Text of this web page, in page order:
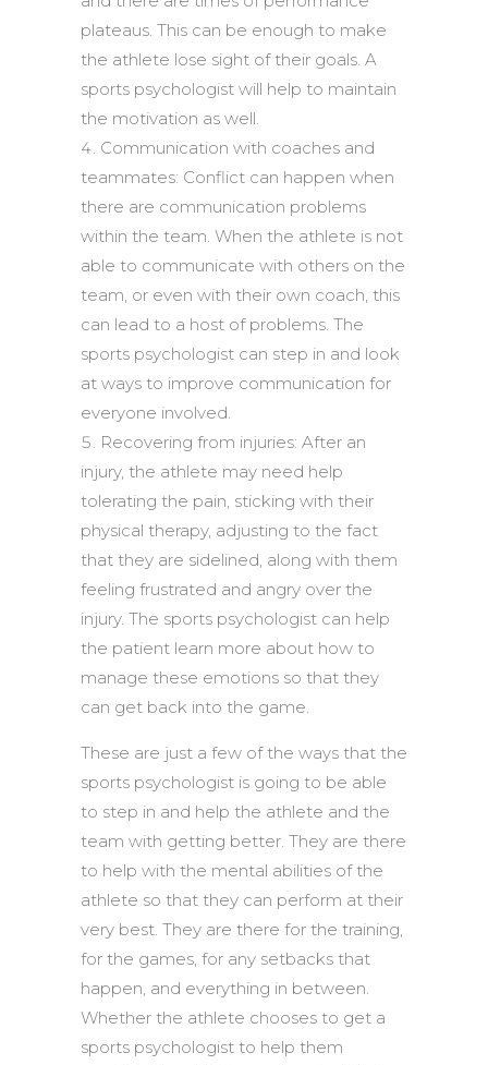
plateaus. This can be enough to make
the athlete lose sight of their goals. A
sports psychologist will help to maintain
the motivation as well.
Communication with coaches and
teammates: Conflict can happen when
there are communication problems
within the team. When the athlete is not
able to communicate with others on the
team, or even with their own coach, this
can lead to a host of problems. The
sports psychologist can step in and look
at ways to improve communication for
everyone involved.
Recovering from injuries: After an
injury, the athlete may need help
tolerating the pain, sticking with their
physical therapy, adjusting to the fact
that they are sidelined, along with them
feeling frustrated and angry over the
injury. The sports psychologist can help
the patient learn more about how to
manage these emotions so that they
can get back into the game.
These are just a few of the ways that the
sports psychologist is going to be able
to step in and help the athlete and the
team with getting better. They are there
to help with the mental abilities of the
athlete so that they can perform at their
very best. They are there for the training,
for the games, for any setbacks that
happen, and everything in between.
Whether the athlete chooses to get a
sports psychologist to help them